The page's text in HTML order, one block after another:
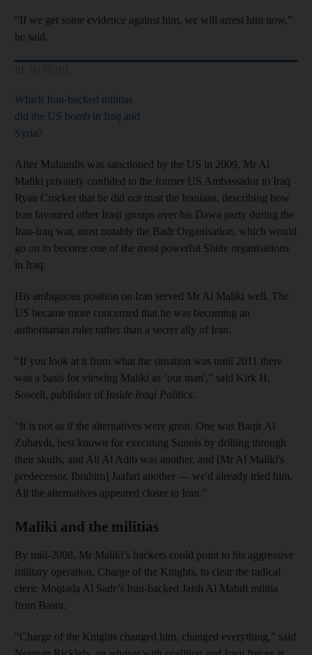
“If we get some evidence against him, we will arrest him now,”
he said.
Which Iran-backed militias
did the US bomb in Iraq and
Syria?
After Muhandis was sanctioned by the US in 2009, Mr Al
Maliki privately confided to the former US Ambassador to Iraq
Ryan Crocker that he did not trust the Iranians, describing how
Iran favoured other Iraqi groups over his Dawa party during the
Iran-Iraq war, most notably the Badr Organisation, which would
go on to become one of the most powerful Shiite organisations
in Iraq.
His ambiguous position on Iran served Mr Al Maliki well. The
US became more concerned that he was becoming an
authoritarian ruler rather than a secret ally of Iran.
“If you look at it from what the situation was until 2011 there
was a basis for viewing Maliki as ‘our man',” said Kirk H.
Sowell, publisher of Inside Iraqi Politics.
“It is not as if the alternatives were great. One was Baqir Al
Zubaydi, best known for executing Sunnis by drilling through
their skulls, and Ali Al Adib was another, and [Mr Al Maliki's
predecessor, Ibrahim] Jaafari another — we'd already tried him.
All the alternatives appeared closer to Iran.”
Maliki and the militias
By mid-2008, Mr Maliki’s backers could point to his aggressive
military operation, Charge of the Knights, to clear the radical
cleric Moqtada Al Sadr’s Iran-backed Jaish Al Mahdi militia
from Basra.
"Charge of the Knights changed him, changed everything,” said